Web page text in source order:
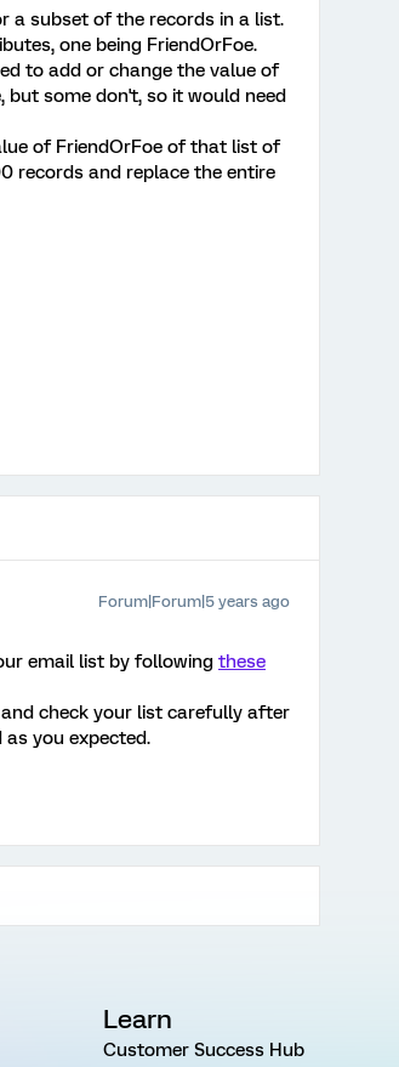
a subset of the records in a list.
one being FriendOrFoe.
to add or change the value of
but some don't, so it would need
of FriendOrFoe of that list of
records and replace the entire
Forum|Forum|5 years ago
email list by following these
check your list carefully after
you expected.
Learn
Customer Success Hub